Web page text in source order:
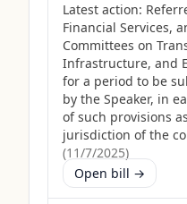
Latest action:
Financial Services,
Committees on
Infrastructure, and
for a period to be
by the Speaker, in
of such provisions
jurisdiction of the
(11/7/2025)
Open bill →